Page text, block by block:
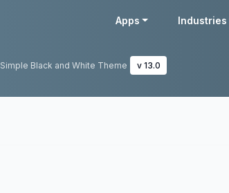
Apps Industries
Simple Black and White Theme v 13.0